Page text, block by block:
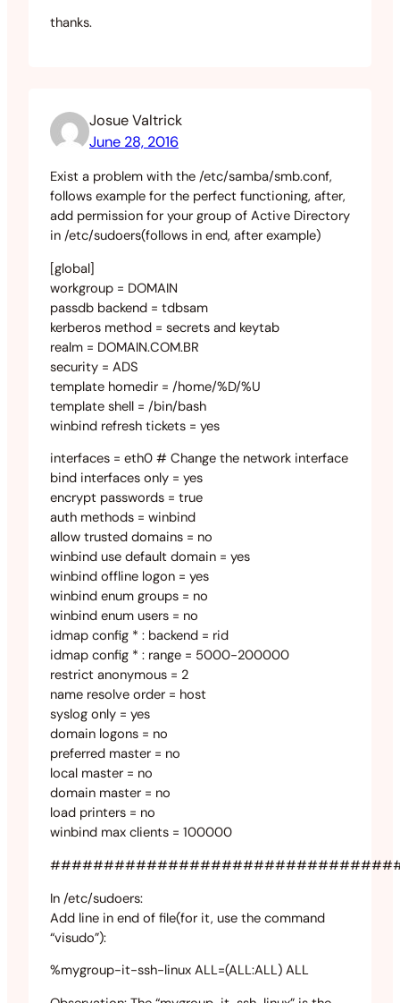
thanks.
Josue Valtrick
June 28, 2016
Exist a problem with the /etc/samba/smb.conf,
follows example for the perfect functioning, after,
add permission for your group of Active Directory
in /etc/sudoers(follows in end, after example)
[global]
workgroup = DOMAIN
passdb backend = tdbsam
kerberos method = secrets and keytab
realm = DOMAIN.COM.BR
security = ADS
template homedir = /home/%D/%U
template shell = /bin/bash
winbind refresh tickets = yes
interfaces = eth0 # Change the network interface
bind interfaces only = yes
encrypt passwords = true
auth methods = winbind
allow trusted domains = no
winbind use default domain = yes
winbind offline logon = yes
winbind enum groups = no
winbind enum users = no
idmap config * : backend = rid
idmap config * : range = 5000-200000
restrict anonymous = 2
name resolve order = host
syslog only = yes
domain logons = no
preferred master = no
local master = no
domain master = no
load printers = no
winbind max clients = 100000
In /etc/sudoers:
Add line in end of file(for it, use the command
“visudo”):
%mygroup-it-ssh-linux ALL=(ALL:ALL) ALL